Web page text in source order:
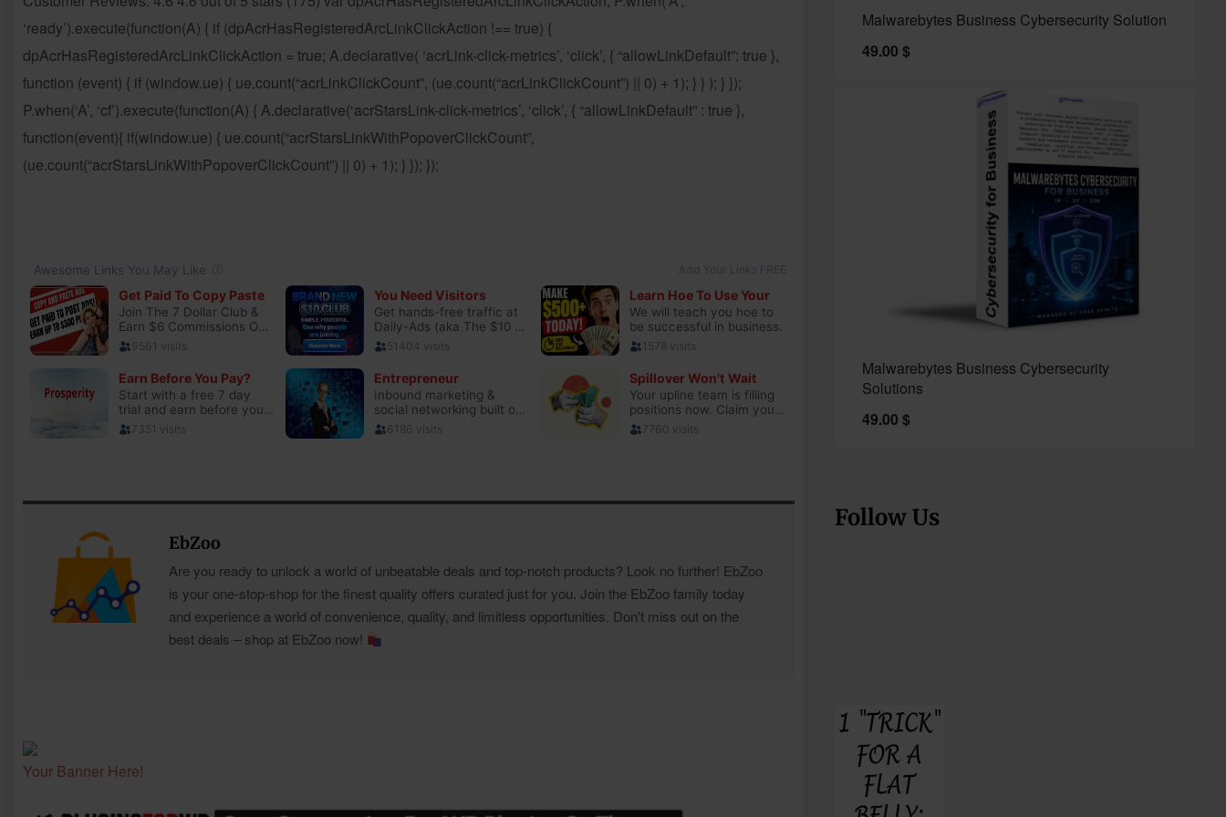
‘ready’).execute(function(A) { if (dpAcrHasRegisteredArcLinkClickAction !== true) {
dpAcrHasRegisteredArcLinkClickAction = true; A.declarative( ‘acrLink-click-metrics’, ‘click’, { “allowLinkDefault”: true },
function (event) { if (window.ue) { ue.count(“acrLinkClickCount”, (ue.count(“acrLinkClickCount”) || 0) + 1); } } ); } });
P.when(‘A’, ‘cf’).execute(function(A) { A.declarative(‘acrStarsLink-click-metrics’, ‘click’, { “allowLinkDefault” : true },
function(event){ if(window.ue) { ue.count(“acrStarsLinkWithPopoverClickCount”,
(ue.count(“acrStarsLinkWithPopoverClickCount”) || 0) + 1); } }); });
EbZoo
Are you ready to unlock a world of unbeatable deals and top-notch products? Look no further! EbZoo
is your one-stop-shop for the finest quality offers curated just for you. Join the EbZoo family today
and experience a world of convenience, quality, and limitless opportunities. Don't miss out on the
best deals – shop at EbZoo now!
Your Banner Here!
Malwarebytes Business Cybersecurity Solution
49.00 $
Malwarebytes Business Cybersecurity
Solutions
49.00 $
Follow Us